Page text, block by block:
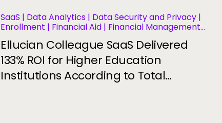
SaaS | Data Analytics | Data Security and Privacy |
Enrollment | Financial Aid | Financial Management |
Modernization | Business Operations and Efficiency
| Student Information Systems | Student Success
and Retention
Ellucian Colleague SaaS Delivered
133% ROI for Higher Education
Institutions According to Total